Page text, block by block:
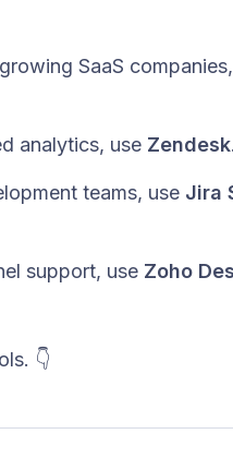
SaaS
analytics, use Zendesk.
teams, use Jira
support, use Zoho
👇